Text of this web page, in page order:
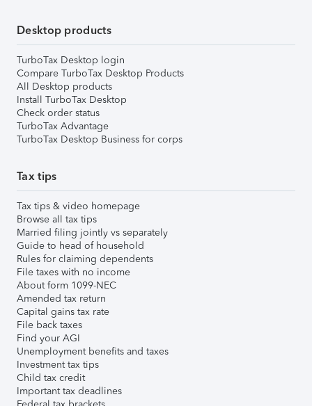
Desktop products
TurboTax Desktop login
Compare TurboTax Desktop Products
All Desktop products
Install TurboTax Desktop
Check order status
TurboTax Advantage
TurboTax Desktop Business for corps
Tax tips
Tax tips & video homepage
Browse all tax tips
Married filing jointly vs separately
Guide to head of household
Rules for claiming dependents
File taxes with no income
About form 1099-NEC
Amended tax return
Capital gains tax rate
File back taxes
Find your AGI
Unemployment benefits and taxes
Investment tax tips
Child tax credit
Important tax deadlines